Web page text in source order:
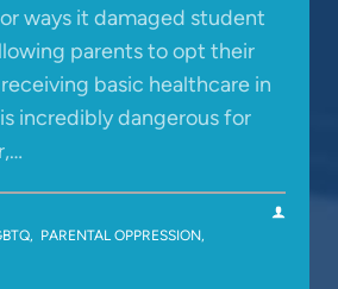
ways it damaged student
parents to opt their
basic healthcare in
incredibly dangerous for
, PARENTAL OPPRESSION,